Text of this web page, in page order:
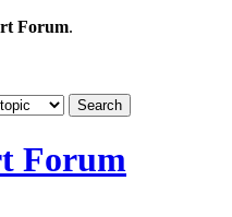
Forum.
Forum